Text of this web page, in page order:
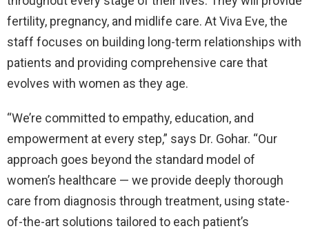
fertility, pregnancy, and midlife care. At Viva Eve, the
staff focuses on building long-term relationships with
patients and providing comprehensive care that
evolves with women as they age.
“We’re committed to empathy, education, and
empowerment at every step,” says Dr. Gohar. “Our
approach goes beyond the standard model of
women’s healthcare — we provide deeply thorough
care from diagnosis through treatment, using state-
of-the-art solutions tailored to each patient’s